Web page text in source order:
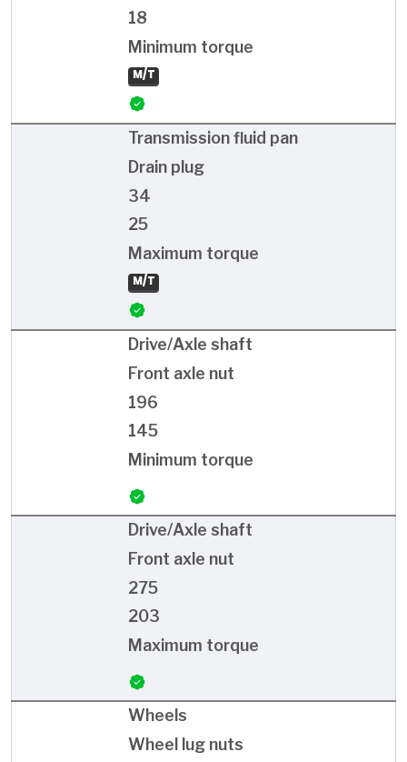
18
Minimum torque
M/T
Transmission fluid pan
Drain plug
34
25
Maximum torque
M/T
Drive/Axle shaft
Front axle nut
196
145
Minimum torque
Drive/Axle shaft
Front axle nut
275
203
Maximum torque
Wheels
Wheel lug nuts